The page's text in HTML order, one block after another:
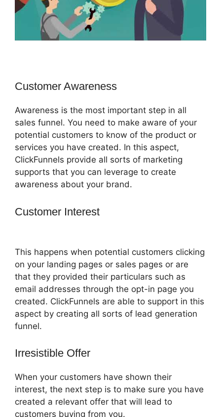
Customer Awareness
Awareness is the most important step in all
sales funnel. You need to make aware of your
potential customers to know of the product or
services you have created. In this aspect,
ClickFunnels provide all sorts of marketing
supports that you can leverage to create
awareness about your brand.
Customer Interest
This happens when potential customers clicking
on your landing pages or sales pages or are
that they provided their particulars such as
email addresses through the opt-in page you
created. ClickFunnels are able to support in this
aspect by creating all sorts of lead generation
funnel.
Irresistible Offer
When your customers have shown their
interest, the next step is to make sure you have
created a relevant offer that will lead to
customers buying from you.